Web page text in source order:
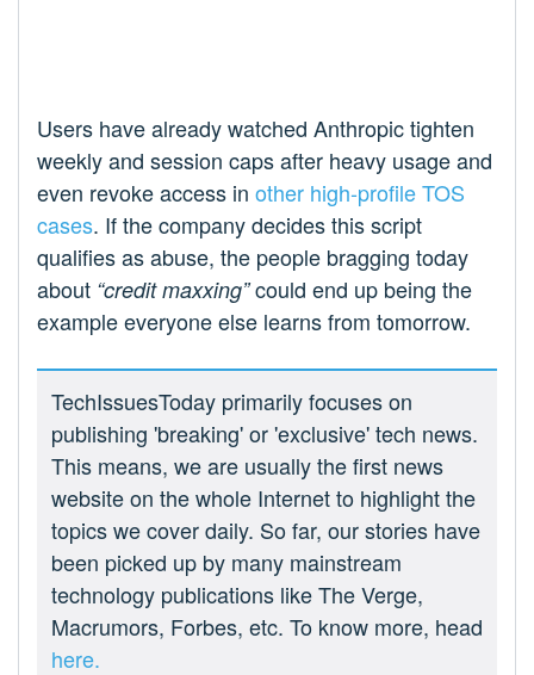
Users have already watched Anthropic tighten
weekly and session caps after heavy usage and
even revoke access in other high‑profile TOS
cases. If the company decides this script
qualifies as abuse, the people bragging today
about “credit maxxing”could end up being the
example everyone else learns from tomorrow.
TechIssuesToday primarily focuses on
publishing 'breaking' or 'exclusive' tech news.
This means, we are usually the first news
website on the whole Internet to highlight the
topics we cover daily. So far, our stories have
been picked up by many mainstream
technology publications like The Verge,
Macrumors, Forbes, etc. To know more, head
here.